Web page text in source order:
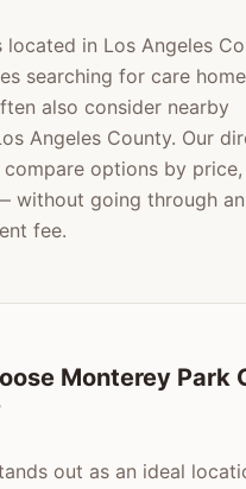
located in Los Angeles
searching for care
also consider nearby
Angeles County. Our
options by
without going through
fee.
Monterey Park
out as an ideal